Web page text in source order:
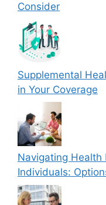
Consider
Supplemental
in Your Coverage
Navigating Health
Individuals: